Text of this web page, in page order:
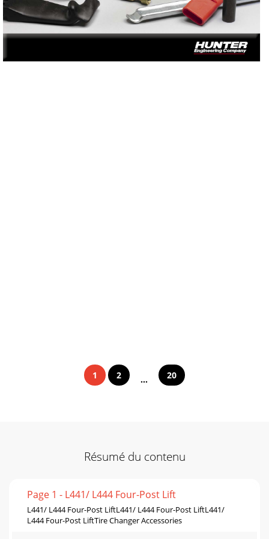
1 2 ... 20
Résumé du contenu
Page 1 - L441/ L444 Four-Post Lift
L441/ L444 Four-Post LiftL441/ L444 Four-Post LiftL441/
L444 Four-Post LiftTire Changer Accessories